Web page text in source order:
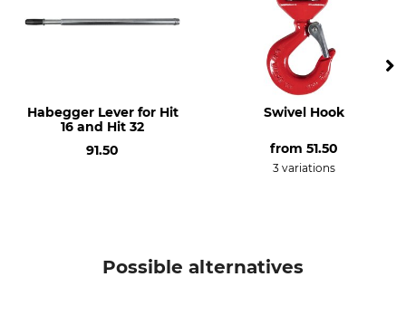
Habegger Lever for Hit
16 and Hit 32
91.50
Swivel Hook
from 51.50
3 variations
Possible alternatives